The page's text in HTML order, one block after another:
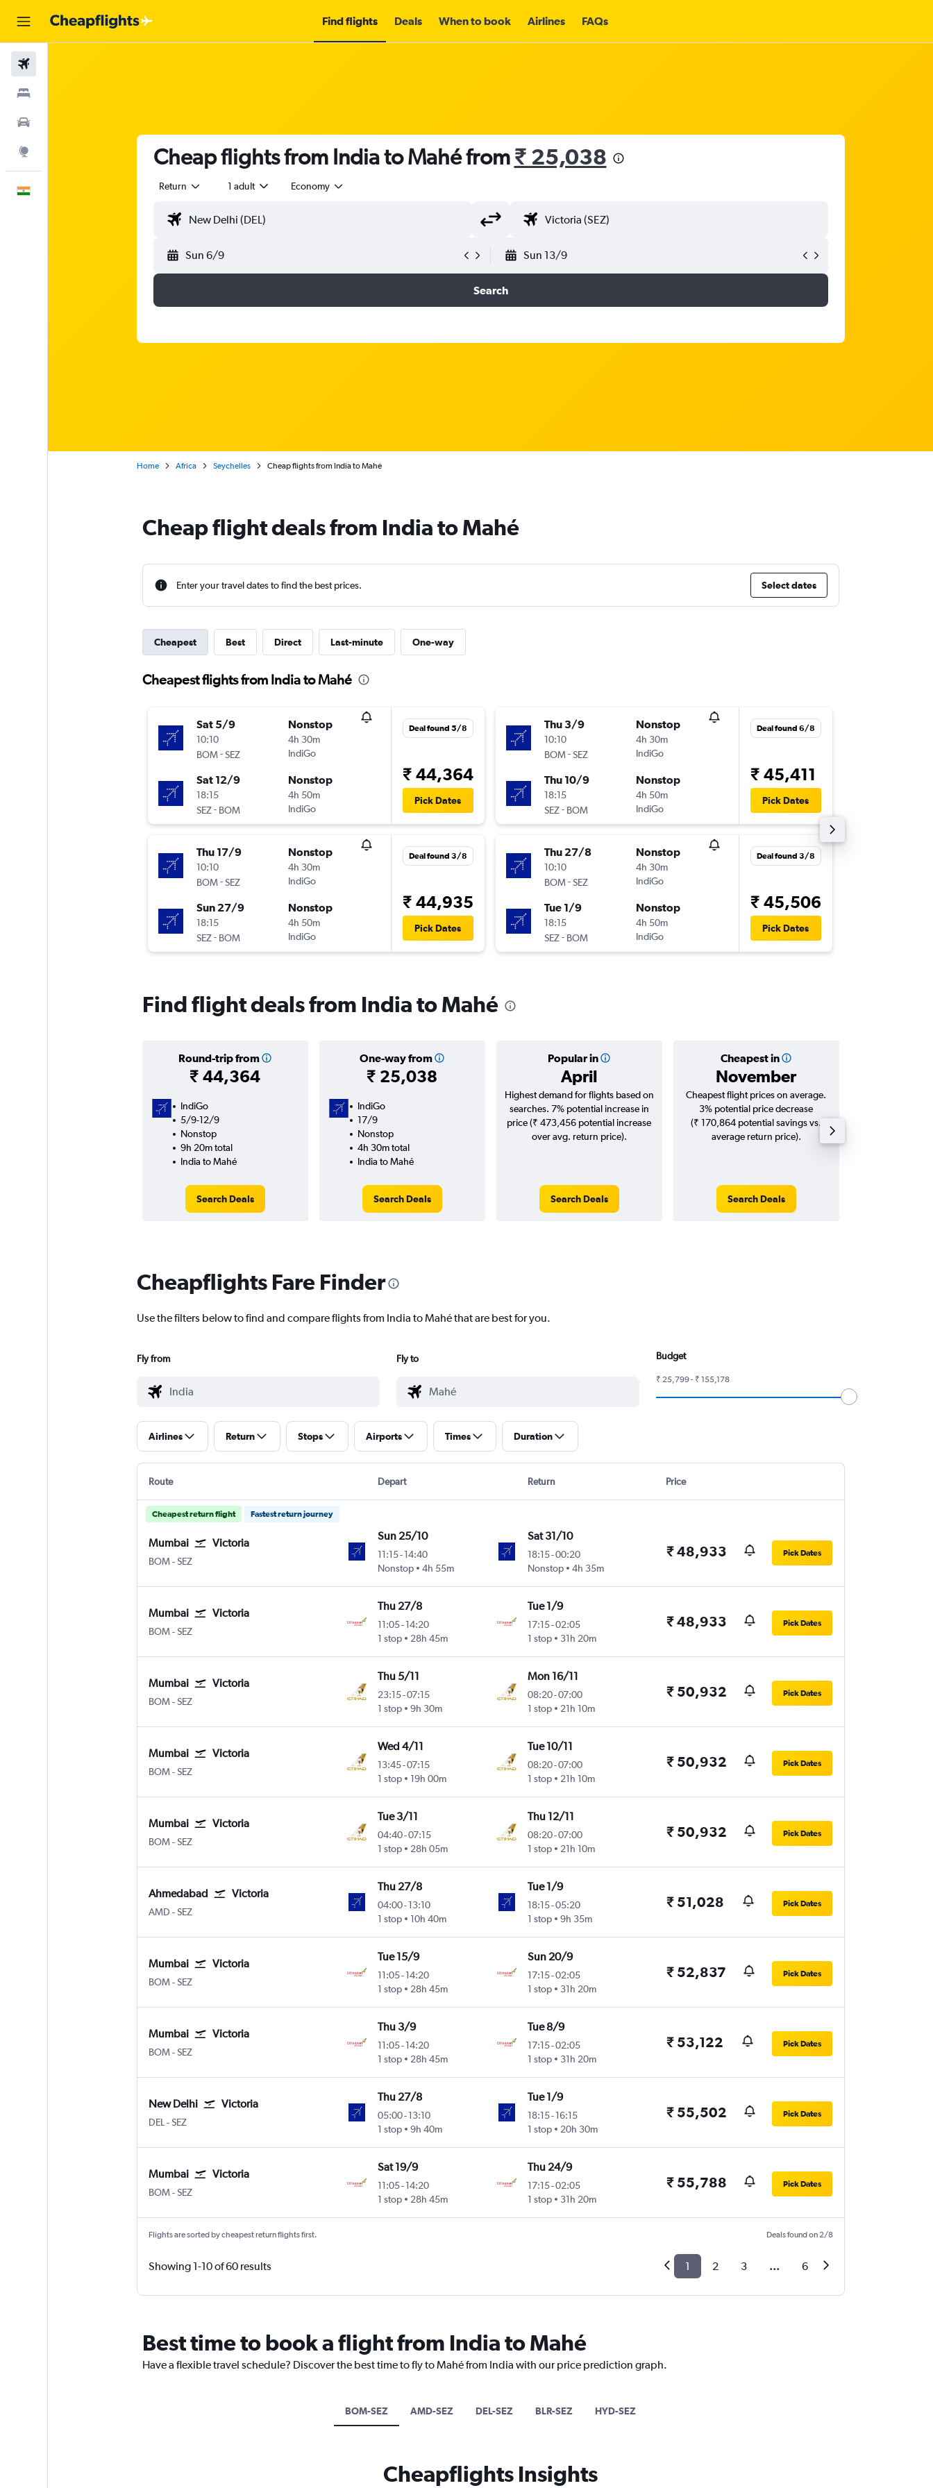
Find flights Deals When to book Airlines FAQs
Cheap flights from India to Mahé from₹ 25,038
Return 1 adult Economy
Sun 6/9 Sun 13/9
Search
Home Africa Seychelles Cheap flights from India to Mahé
Cheap flight deals from India to Mahé
Enter your travel dates to find the best prices. Select dates
Cheapest Best Direct Last-minute One-way
Cheapest flights from India to Mahé
Sat 5/9
10:10
BOM -SEZ
Nonstop
4h 30m
IndiGo
Sat 12/9
18:15
SEZ- BOM
Nonstop
4h 50m
IndiGo
Deal found 5/8
₹ 44,364
Pick Dates
Thu 17/9
10:10
BOM -SEZ
Nonstop
4h 30m
IndiGo
Sun 27/9
18:15
SEZ- BOM
Nonstop
4h 50m
IndiGo
Deal found 3/8
₹ 44,935
Pick Dates
Thu 3/9
10:10
BOM -SEZ
Nonstop
4h 30m
IndiGo
Thu 10/9
18:15
SEZ- BOM
Nonstop
4h 50m
IndiGo
Deal found 6/8
₹ 45,411
Pick Dates
Thu 27/8
10:10
BOM -SEZ
Nonstop
4h 30m
IndiGo
Tue 1/9
18:15
SEZ- BOM
Nonstop
4h 50m
IndiGo
Deal found 3/8
₹ 45,506
Pick Dates
Find flight deals from India to Mahé
Round-trip from
₹ 44,364
One-way from
₹ 25,038
Popular in
April
Cheapest in
November
IndiGo
5/9-12/9
Nonstop
9h 20m total
India to Mahé
Search Deals
IndiGo
17/9
Nonstop
4h 30m total
India to Mahé
Search Deals
Highest demand for flights based on
searches. 7% potential increase in
price (₹ 473,456 potential increase
over avg. return price).
Search Deals
Cheapest flight prices on average.
3% potential price decrease
(₹ 170,864 potential savings vs.
average return price).
Search Deals
Cheapflights Fare Finder
Use the filters below to find and compare flights from India to Mahé that are best for you.
Fly from Fly to Budget
₹ 25,799 - ₹ 155,178
Airlines Return Stops Airports Times Duration
Route Depart Return Price
Cheapest return flight Fastest return journey
Mumbai Victoria
BOM Mumbai Chhatrapati Shivaji Intl
-SEZ
Sun 25/10
11:15-14:40
Nonstop
4h 55m
Sat 31/10
18:15-00:20
Nonstop
4h 35m
₹ 48,933 Pick Dates
Mumbai Victoria
BOM Mumbai Chhatrapati Shivaji Intl
-SEZ
Thu 27/8
11:05-14:20
1 stop
28h 45m
Tue 1/9
17:15-02:05
1 stop
31h 20m
₹ 48,933 Pick Dates
Mumbai Victoria
BOM Mumbai Chhatrapati Shivaji Intl
-SEZ
Thu 5/11
23:15-07:15
1 stop
9h 30m
Mon 16/11
08:20-07:00
1 stop
21h 10m
₹ 50,932 Pick Dates
Mumbai Victoria
BOM Mumbai Chhatrapati Shivaji Intl
-SEZ
Wed 4/11
13:45-07:15
1 stop
19h 00m
Tue 10/11
08:20-07:00
1 stop
21h 10m
₹ 50,932 Pick Dates
Mumbai Victoria
BOM Mumbai Chhatrapati Shivaji Intl
-SEZ
Tue 3/11
04:40-07:15
1 stop
28h 05m
Thu 12/11
08:20-07:00
1 stop
21h 10m
₹ 50,932 Pick Dates
Ahmedabad Victoria
AMD Ahmedabad
-SEZ
Thu 27/8
04:00-13:10
1 stop
10h 40m
Tue 1/9
18:15-05:20
1 stop
9h 35m
₹ 51,028 Pick Dates
Mumbai Victoria
BOM Mumbai Chhatrapati Shivaji Intl
-SEZ
Tue 15/9
11:05-14:20
1 stop
28h 45m
Sun 20/9
17:15-02:05
1 stop
31h 20m
₹ 52,837 Pick Dates
Mumbai Victoria
BOM Mumbai Chhatrapati Shivaji Intl
-SEZ
Thu 3/9
11:05-14:20
1 stop
28h 45m
Tue 8/9
17:15-02:05
1 stop
31h 20m
₹ 53,122 Pick Dates
New Delhi Victoria
DEL New Delhi Indira Gandhi Intl
-SEZ
Thu 27/8
05:00-13:10
1 stop
9h 40m
Tue 1/9
18:15- 16:15
1 stop
20h 30m
₹ 55,502 Pick Dates
Mumbai Victoria
BOM Mumbai Chhatrapati Shivaji Intl
-SEZ
Sat 19/9
11:05-14:20
1 stop
28h 45m
Thu 24/9
17:15-02:05
1 stop
31h 20m
₹ 55,788 Pick Dates
Flights are sorted by cheapest return flights first. Deals found on 2/8
Showing 1-10 of 60 results 1 2 3 ... 6
Best time to book a flight from India to Mahé
Have a flexible travel schedule? Discover the best time to fly to Mahé from India with our price prediction graph.
BOM-SEZ AMD-SEZ DEL-SEZ BLR-SEZ HYD-SEZ
Cheapflights Insights